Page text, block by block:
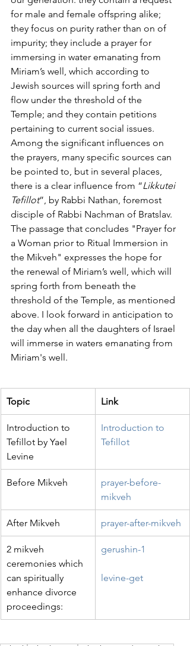
for male and female offspring alike;
they focus on purity rather than on of
impurity; they include a prayer for
immersing in water emanating from
Miriam’s well, which according to
Jewish sources will spring forth and
flow under the threshold of the
Temple; and they contain petitions
pertaining to current social issues.
Among the significant influences on
the prayers, many specific sources can
be pointed to, but in several places,
there is a clear influence from “Likkutei
Tefillot”, by Rabbi Nathan, foremost
disciple of Rabbi Nachman of Bratslav.
The passage that concludes "Prayer for
a Woman prior to Ritual Immersion in
the Mikveh" expresses the hope for
the renewal of Miriam’s well, which will
spring forth from beneath the
threshold of the Temple, as mentioned
above. I look forward in anticipation to
the day when all the daughters of Israel
will immerse in waters emanating from
Miriam's well.
Topic Link
Introduction to
Tefillot by Yael
Levine
Introduction to
Tefillot
Before Mikveh
prayer-before-
mikveh
After Mikveh prayer-after-mikveh
2 mikveh
ceremonies which
can spiritually
enhance divorce
proceedings:
gerushin-1
levine-get